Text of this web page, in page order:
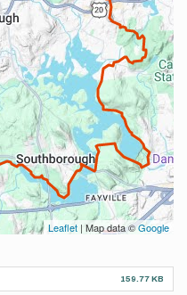
Leaflet | Map data ©Google
159.77 KB